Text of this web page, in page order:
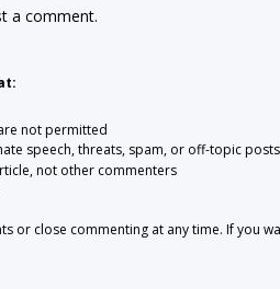
a comment.
not permitted
speech, threats, spam, or off-topic
not other commenters
or close commenting at any time. If you